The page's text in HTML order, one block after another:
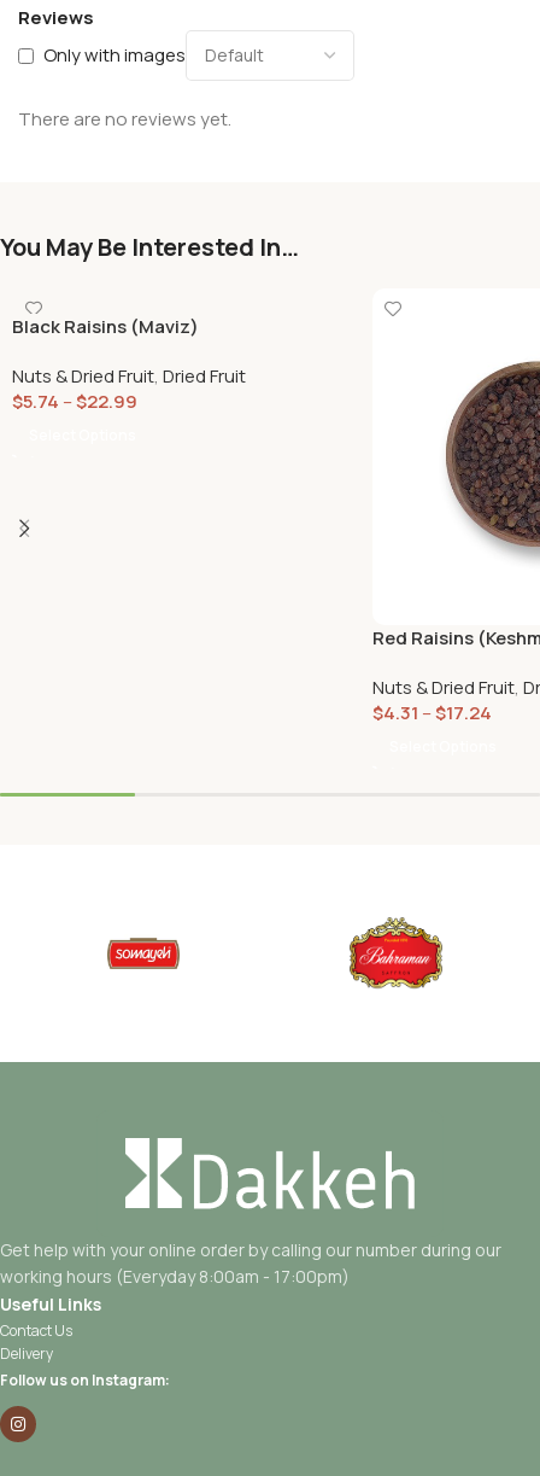
Reviews
Only with images
There are no reviews yet.
You May Be Interested In…
Black Raisins (Maviz)
Nuts & Dried Fruit, Dried Fruit
$5.74 –$22.99
Red Raisins
Nuts & Dried Fruit,
$4.31 –$17.24
Get help with your online order by calling our number during our
working hours (Everyday 8:00am - 17:00pm)
Useful Links
Contact Us
Delivery
Follow us on Instagram: